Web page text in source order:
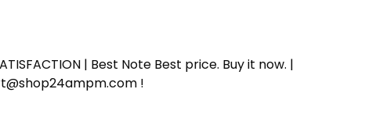
| Best Note Best price. Buy it now. |
!